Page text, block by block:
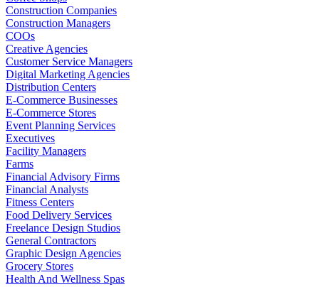
Construction Companies
Construction Managers
COOs
Creative Agencies
Customer Service Managers
Digital Marketing Agencies
Distribution Centers
E-Commerce Businesses
E-Commerce Stores
Event Planning Services
Executives
Facility Managers
Farms
Financial Advisory Firms
Financial Analysts
Fitness Centers
Food Delivery Services
Freelance Design Studios
General Contractors
Graphic Design Agencies
Grocery Stores
Health And Wellness Spas